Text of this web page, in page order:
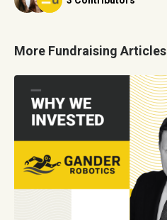
More Fundraising Articles